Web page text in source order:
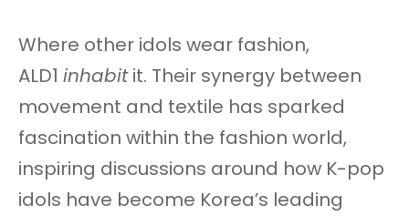
Where other idols wear fashion,
ALD1 inhabitit. Their synergy between
movement and textile has sparked
fascination within the fashion world,
inspiring discussions around how K-pop
idols have become Korea’s leading